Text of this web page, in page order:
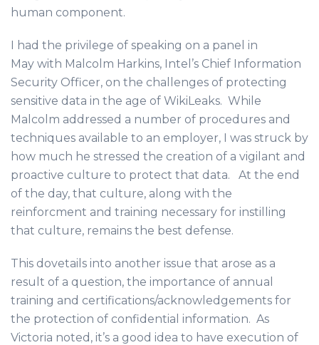
human component.
I had the privilege of speaking on a panel in
May with Malcolm Harkins, Intel’s Chief Information
Security Officer, on the challenges of protecting
sensitive data in the age of WikiLeaks. While
Malcolm addressed a number of procedures and
techniques available to an employer, I was struck by
how much he stressed the creation of a vigilant and
proactive culture to protect that data. At the end
of the day, that culture, along with the
reinforcment and training necessary for instilling
that culture, remains the best defense.
This dovetails into another issue that arose as a
result of a question, the importance of annual
training and certifications/acknowledgements for
the protection of confidential information. As
Victoria noted, it’s a good idea to have execution of